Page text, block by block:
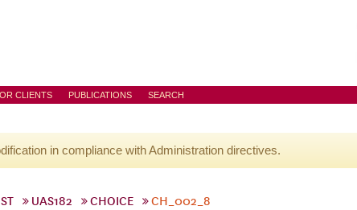
CLIENTS PUBLICATIONS SEARCH
in compliance with Administration directives.
UAS182 CHOICE CH_002_8